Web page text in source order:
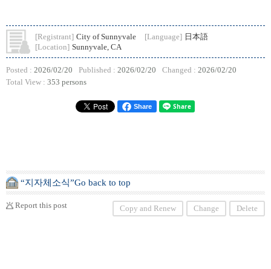
[Registrant] City of Sunnyvale [Language] 日本語
[Location] Sunnyvale, CA
Posted : 2026/02/20 Published : 2026/02/20 Changed : 2026/02/20
Total View : 353 persons
Share
“지자체소식”Go back to top
Report this post Copy and Renew Change Delete